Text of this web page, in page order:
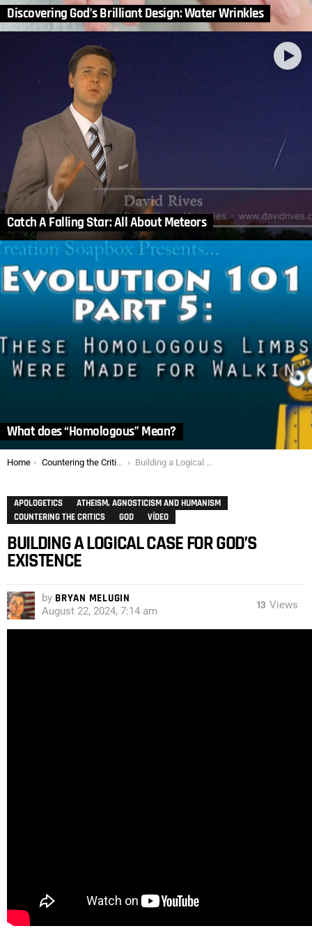
Discovering God’s Brilliant Design: Water Wrinkles
Catch A Falling Star: All About Meteors
What does “Homologous” Mean?
You are here:
Home Countering the Critics Building a Logical Case for God’s Existence
APOLOGETICS
ATHEISM, AGNOSTICISM AND HUMANISM
COUNTERING THE CRITICS
GOD VÍDEO
BUILDING A LOGICAL CASE FOR GOD’S
EXISTENCE
by BRYAN MELUGIN
August 22, 2024, 7:14 am 13 Views